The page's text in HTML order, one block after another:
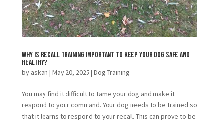
Why is Recall Training Important to Keep Your Dog Safe and
Healthy?
by askan | May 20, 2025 | Dog Training
You may find it difficult to tame your dog and make it
respond to your command. Your dog needs to be trained so
that it learns to respond to your recall. This can prove to be